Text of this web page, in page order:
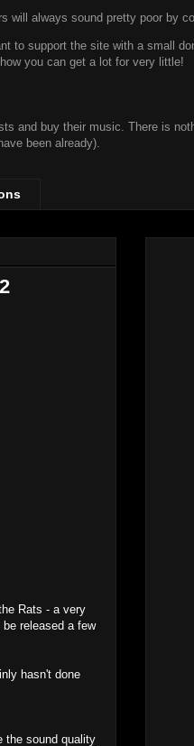
will always sound pretty poor by
to support the site with a small
you can get a lot for very little!
and buy their music. There is
been already).
Rats - a very
released a few
hasn't done
the sound quality